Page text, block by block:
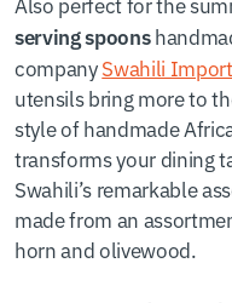
serving spoons
companySwahili
utensils bring more to
style of handmade
transforms your dining
Swahili’s remarkable
made from an
horn and olivewood.